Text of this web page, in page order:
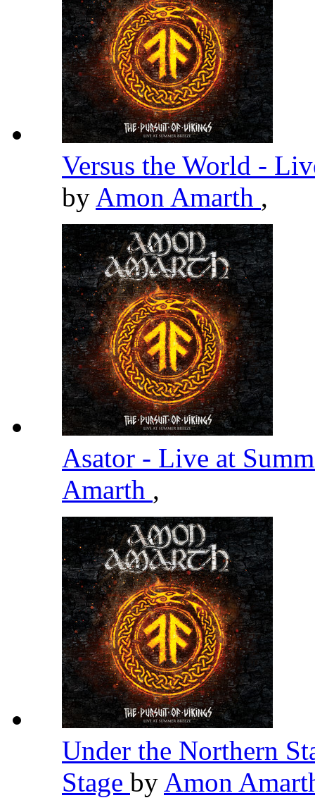
Versus the World -
by Amon Amarth ,
Asator - Live at
Amarth ,
Under the Northern
Stage by Amon